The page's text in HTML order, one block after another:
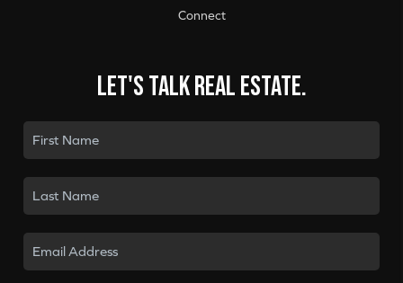
Connect
Let's talk real estate.